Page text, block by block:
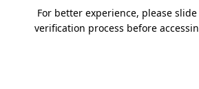
For better experience, please
verification process before